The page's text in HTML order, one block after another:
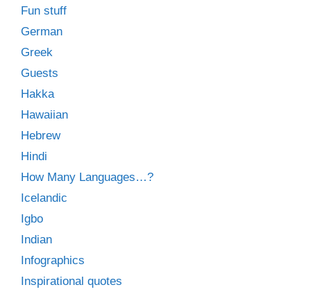
Fun stuff
German
Greek
Guests
Hakka
Hawaiian
Hebrew
Hindi
How Many Languages…?
Icelandic
Igbo
Indian
Infographics
Inspirational quotes